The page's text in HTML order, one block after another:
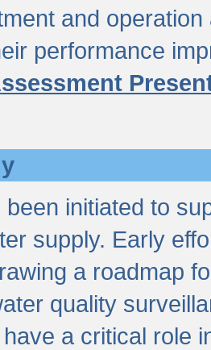
and
performance
initiated to
supply. Early
a roadmap
quality
a critical role